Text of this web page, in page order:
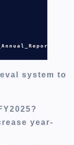
system to
year-